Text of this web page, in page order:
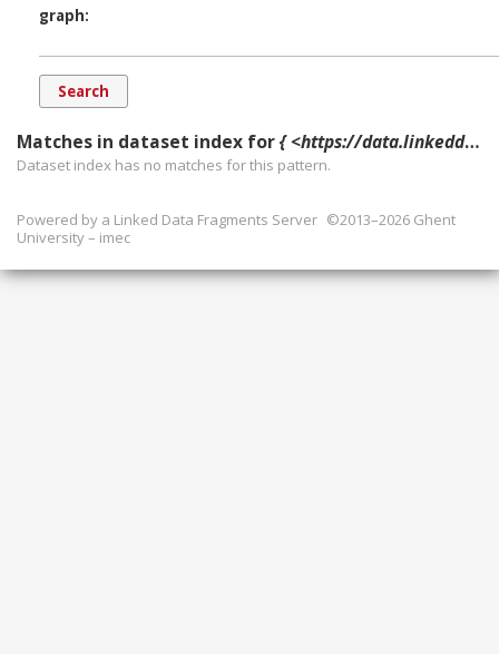
graph
Matches in dataset index for{ <https://data.linkeddatafragments.org/.well-known/genid/b11271> ?p ?o ?g. }
Dataset index has no matches for this pattern.
Powered by a Linked Data Fragments Server ©2013–2026 Ghent
University – imec